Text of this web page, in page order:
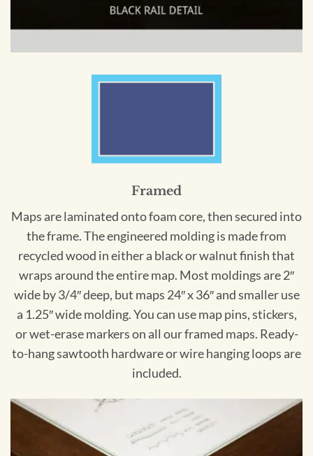
Framed
Maps are laminated onto foam core, then secured into
the frame. The engineered molding is made from
recycled wood in either a black or walnut finish that
wraps around the entire map. Most moldings are 2″
wide by 3/4″ deep, but maps 24″ x 36″ and smaller use
a 1.25″ wide molding. You can use map pins, stickers,
or wet-erase markers on all our framed maps. Ready-
to-hang sawtooth hardware or wire hanging loops are
included.